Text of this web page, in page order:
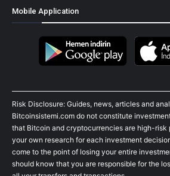
Mobile Application
Risk Disclosure: Guides, news, articles and
Bitcoinsistemi.com do not constitute
that Bitcoin and cryptocurrencies are high-risk
your own research for each investment
come to the point of losing your entire
should know that you are responsible for the